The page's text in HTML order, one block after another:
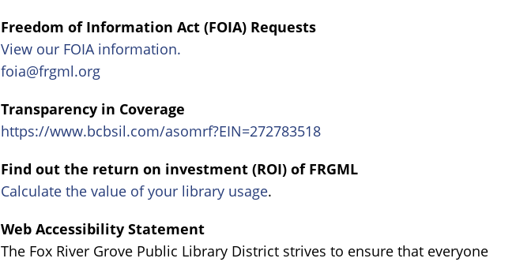
Freedom of Information Act (FOIA) Requests
View our FOIA information.
foia@frgml.org
Transparency in Coverage
https://www.bcbsil.com/asomrf?EIN=272783518
Find out the return on investment (ROI) of FRGML
Calculate the value of your library usage.
Web Accessibility Statement
The Fox River Grove Public Library District strives to ensure that everyone